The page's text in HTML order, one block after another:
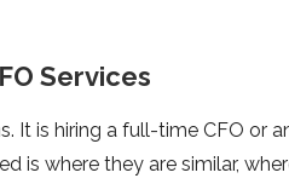
Services
It is hiring a full-time CFO or
is where they are similar,